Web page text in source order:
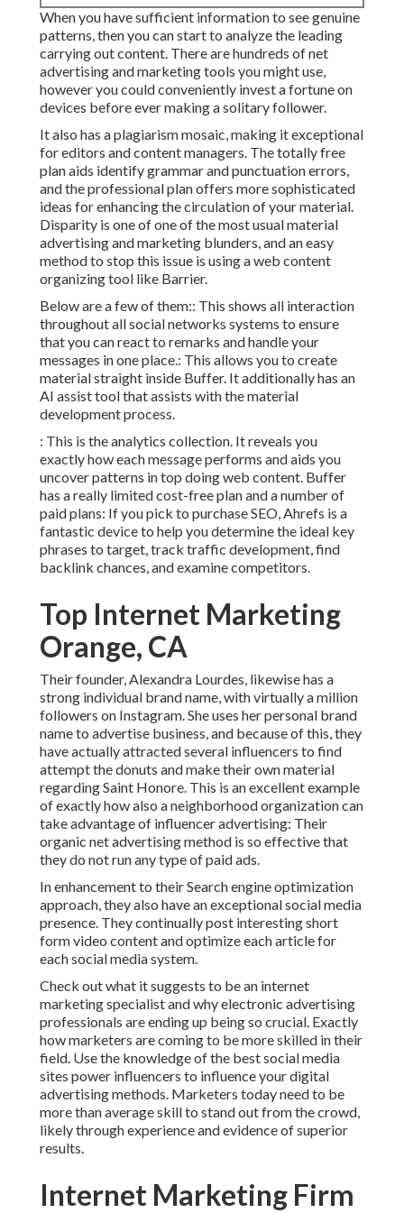
When you have sufficient information to see genuine
patterns, then you can start to analyze the leading
carrying out content. There are hundreds of net
advertising and marketing tools you might use,
however you could conveniently invest a fortune on
devices before ever making a solitary follower.
It also has a plagiarism mosaic, making it exceptional
for editors and content managers. The totally free
plan aids identify grammar and punctuation errors,
and the professional plan offers more sophisticated
ideas for enhancing the circulation of your material.
Disparity is one of one of the most usual material
advertising and marketing blunders, and an easy
method to stop this issue is using a web content
organizing tool like Barrier.
Below are a few of them:: This shows all interaction
throughout all social networks systems to ensure
that you can react to remarks and handle your
messages in one place.: This allows you to create
material straight inside Buffer. It additionally has an
AI assist tool that assists with the material
development process.
: This is the analytics collection. It reveals you
exactly how each message performs and aids you
uncover patterns in top doing web content. Buffer
has a really limited cost-free plan and a number of
paid plans: If you pick to purchase SEO, Ahrefs is a
fantastic device to help you determine the ideal key
phrases to target, track traffic development, find
backlink chances, and examine competitors.
Top Internet Marketing
Orange, CA
Their founder,Alexandra Lourdes, likewise has a
strong individual brand name, with virtually a million
followers on Instagram. She uses her personal brand
name to advertise business, and because of this, they
have actually attracted several influencers to find
attempt the donuts and make their own material
regarding Saint Honore. This is an excellent example
of exactly how also a neighborhood organization can
take advantage of influencer advertising: Their
organic net advertising method is so effective that
they do not run any type of paid ads.
In enhancement to their Search engine optimization
approach, they also have an exceptional social media
presence. They continually post interesting short
form video content and optimize each article for
each social media system.
Check out what it suggests to be an internet
marketing specialist and why electronic advertising
professionals are ending up being so crucial. Exactly
how marketers are coming to be more skilled in their
field. Use the knowledge of the best social media
sites power influencers to influence your digital
advertising methods. Marketers today need to be
more than average skill to stand out from the crowd,
likely through experience and evidence of superior
results.
Internet Marketing Firm